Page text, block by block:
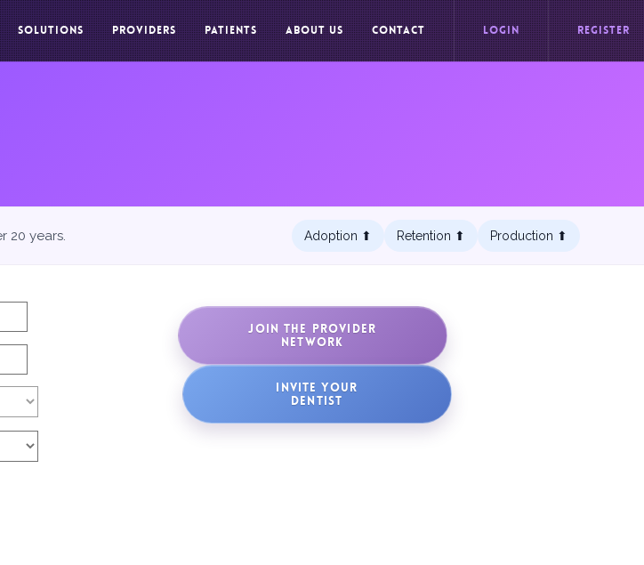
SOLUTIONS PROVIDERS PATIENTS ABOUT US CONTACT LOGIN REGISTER
20 years. Adoption ⬆︎ Retention ⬆︎ Production ⬆︎
JOIN THE PROVIDER
NETWORK
INVITE YOUR
DENTIST